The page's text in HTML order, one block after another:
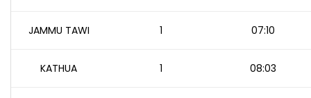
JAMMU TAWI 1 07:10
KATHUA 1 08:03